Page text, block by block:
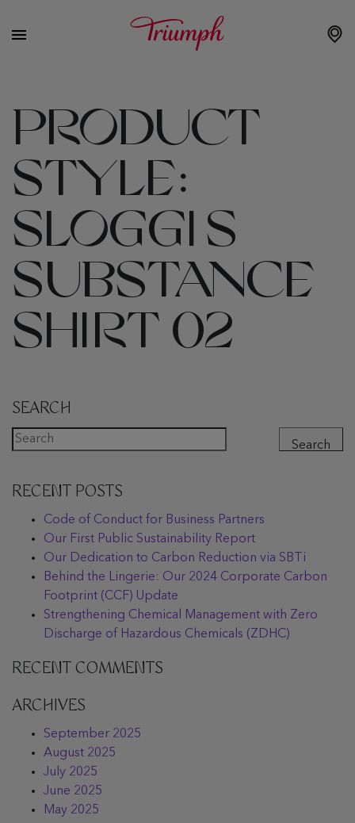
PRODUCT
STYLE:
SLOGGI S
SUBSTANCE
SHIRT 02
SEARCH
Search
RECENT POSTS
Code of Conduct for Business Partners
Our First Public Sustainability Report
Our Dedication to Carbon Reduction via SBTi
Behind the Lingerie: Our 2024 Corporate Carbon
Footprint (CCF) Update
Strengthening Chemical Management with Zero
Discharge of Hazardous Chemicals (ZDHC)
RECENT COMMENTS
ARCHIVES
September 2025
August 2025
July 2025
June 2025
May 2025